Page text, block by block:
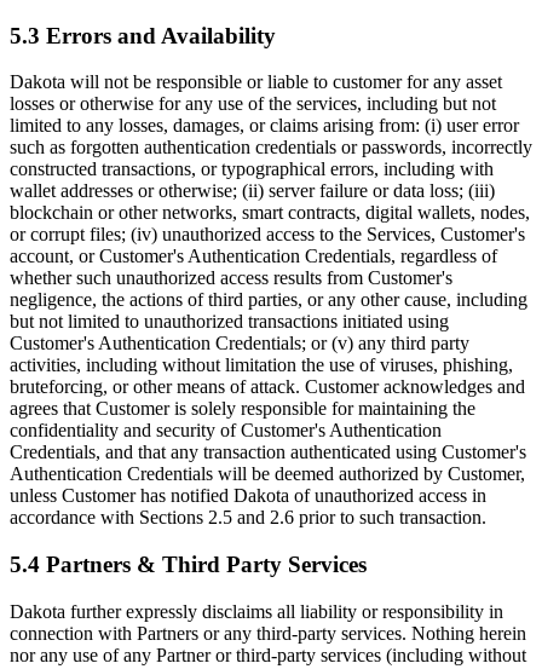
5.3 Errors and Availability
Dakota will not be responsible or liable to customer for any asset
losses or otherwise for any use of the services, including but not
limited to any losses, damages, or claims arising from: (i) user error
such as forgotten authentication credentials or passwords, incorrectly
constructed transactions, or typographical errors, including with
wallet addresses or otherwise; (ii) server failure or data loss; (iii)
blockchain or other networks, smart contracts, digital wallets, nodes,
or corrupt files; (iv) unauthorized access to the Services, Customer's
account, or Customer's Authentication Credentials, regardless of
whether such unauthorized access results from Customer's
negligence, the actions of third parties, or any other cause, including
but not limited to unauthorized transactions initiated using
Customer's Authentication Credentials; or (v) any third party
activities, including without limitation the use of viruses, phishing,
bruteforcing, or other means of attack. Customer acknowledges and
agrees that Customer is solely responsible for maintaining the
confidentiality and security of Customer's Authentication
Credentials, and that any transaction authenticated using Customer's
Authentication Credentials will be deemed authorized by Customer,
unless Customer has notified Dakota of unauthorized access in
accordance with Sections 2.5 and 2.6 prior to such transaction.
5.4 Partners & Third Party Services
Dakota further expressly disclaims all liability or responsibility in
connection with Partners or any third-party services. Nothing herein
nor any use of any Partner or third-party services (including without